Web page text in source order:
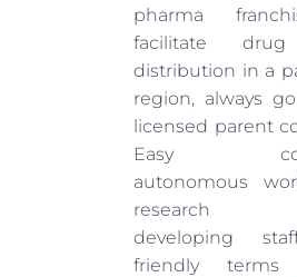
pharma
facilitate
distribution in a
region, always
licensed parent
Easy
autonomous
research
developing
friendly